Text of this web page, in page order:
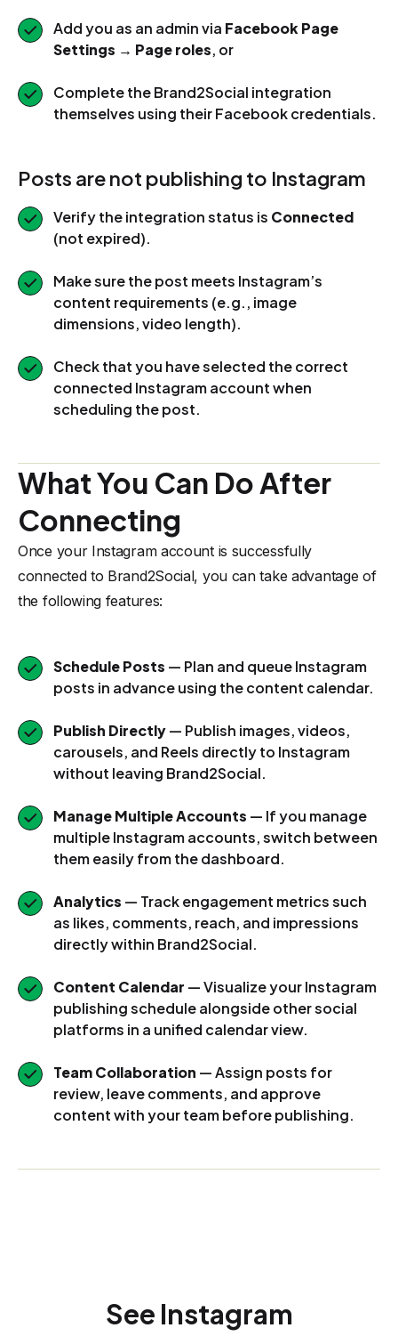
Add you as an admin via Facebook Page
Settings → Page roles, or
Complete the Brand2Social integration
themselves using their Facebook credentials.
Posts are not publishing to Instagram
Verify the integration status is Connected
(not expired).
Make sure the post meets Instagram’s
content requirements (e.g., image
dimensions, video length).
Check that you have selected the correct
connected Instagram account when
scheduling the post.
What You Can Do After
Connecting
Once your Instagram account is successfully
connected to Brand2Social, you can take advantage of
the following features:
Schedule Posts — Plan and queue Instagram
posts in advance using the content calendar.
Publish Directly— Publish images, videos,
carousels, and Reels directly to Instagram
without leaving Brand2Social.
Manage Multiple Accounts — If you manage
multiple Instagram accounts, switch between
them easily from the dashboard.
Analytics — Track engagement metrics such
as likes, comments, reach, and impressions
directly within Brand2Social.
Content Calendar — Visualize your Instagram
publishing schedule alongside other social
platforms in a unified calendar view.
Team Collaboration — Assign posts for
review, leave comments, and approve
content with your team before publishing.
See Instagram